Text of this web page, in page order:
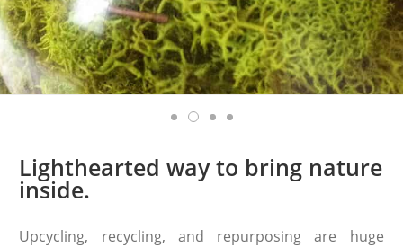
Lighthearted way to bring nature
inside.
Upcycling, recycling, and repurposing are huge